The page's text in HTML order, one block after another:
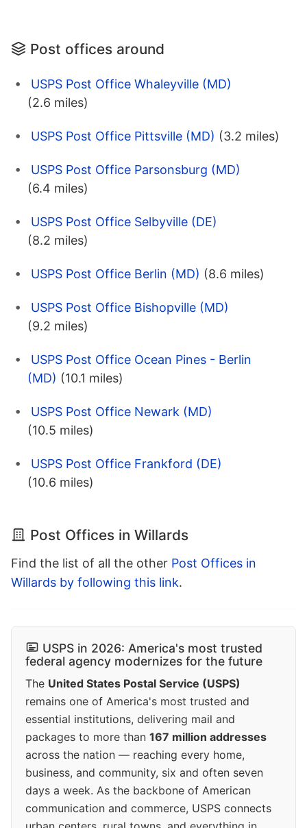
Post offices around
USPS Post Office Whaleyville (MD)
(2.6 miles)
USPS Post Office Pittsville (MD) (3.2 miles)
USPS Post Office Parsonsburg (MD)
(6.4 miles)
USPS Post Office Selbyville (DE)
(8.2 miles)
USPS Post Office Berlin (MD) (8.6 miles)
USPS Post Office Bishopville (MD)
(9.2 miles)
USPS Post Office Ocean Pines - Berlin
(MD) (10.1 miles)
USPS Post Office Newark (MD)
(10.5 miles)
USPS Post Office Frankford (DE)
(10.6 miles)
Post Offices in Willards
Find the list of all the other Post Offices in
Willards by following this link.
USPS in 2026: America's most trusted
federal agency modernizes for the future
The United States Postal Service (USPS)
remains one of America's most trusted and
essential institutions, delivering mail and
packages to more than 167 million addresses
across the nation — reaching every home,
business, and community, six and often seven
days a week. As the backbone of American
communication and commerce, USPS connects